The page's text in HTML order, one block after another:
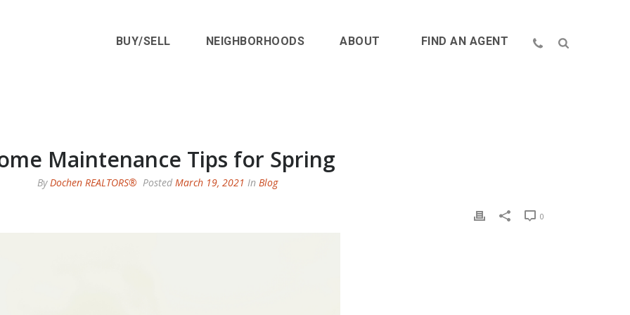
BUY/SELL NEIGHBORHOODS ABOUT FIND AN AGENT
Maintenance Tips for Spring
By Dochen REALTORS® Posted March 19, 2021 In Blog
0